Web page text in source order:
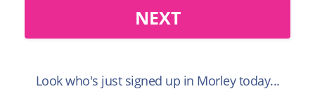
NEXT
Look who's just signed up in Morley today...